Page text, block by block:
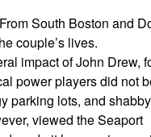
South Boston and
couple’s lives.
impact of John Drew,
power players did not
parking lots, and shabby
viewed the Seaport